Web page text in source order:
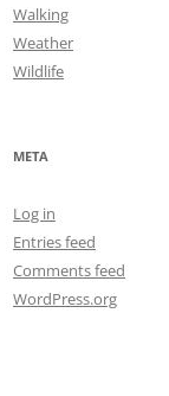
Walking
Weather
Wildlife
META
Log in
Entries feed
Comments feed
WordPress.org